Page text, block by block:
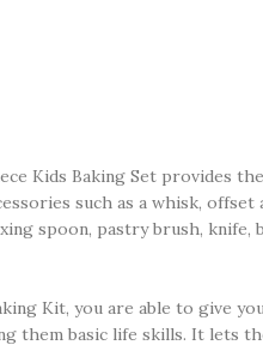
Kids Baking Set provides
such as a whisk, offset
spoon, pastry brush, knife,
Kit, you are able to give
them basic life skills. It lets